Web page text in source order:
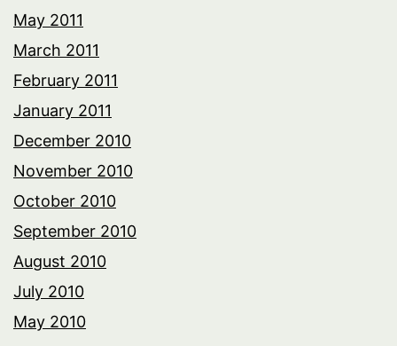
May 2011
March 2011
February 2011
January 2011
December 2010
November 2010
October 2010
September 2010
August 2010
July 2010
May 2010